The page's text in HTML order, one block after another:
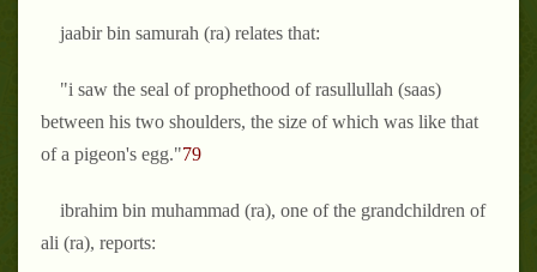
jaabir bin samurah (ra) relates that:
"i saw the seal of prophethood of rasullullah (saas)
between his two shoulders, the size of which was like that
of a pigeon's egg."79
ibrahim bin muhammad (ra), one of the grandchildren of
ali (ra), reports: